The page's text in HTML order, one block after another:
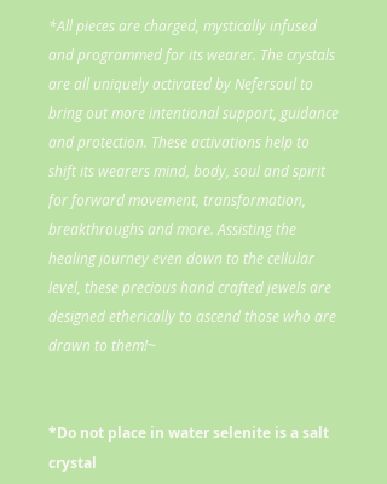
*All pieces are charged, mystically infused
and programmed for its wearer. The crystals
are all uniquely activated by Nefersoul to
bring out more intentional support, guidance
and protection. These activations help to
shift its wearers mind, body, soul and spirit
for forward movement, transformation,
breakthroughs and more. Assisting the
healing journey even down to the cellular
level, these precious hand crafted jewels are
designed etherically to ascend those who are
drawn to them!~
*Do not place in water selenite is a salt
crystal